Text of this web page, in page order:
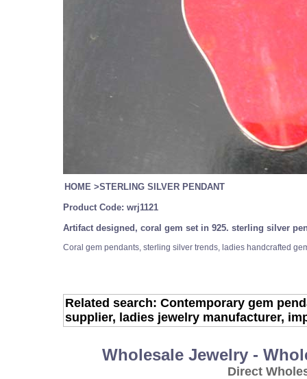
HOME >STERLING SILVER PENDANT
Product Code: wrj1121
Artifact designed, coral gem set in 925. sterling silver
Coral gem pendants, sterling silver trends, ladies handcrafted
Related search: Contemporary gem
supplier, ladies jewelry manufacturer,
Wholesale Jewelry -
Direct